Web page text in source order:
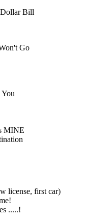
Bill
Go
MINE
license, first car)
.....!